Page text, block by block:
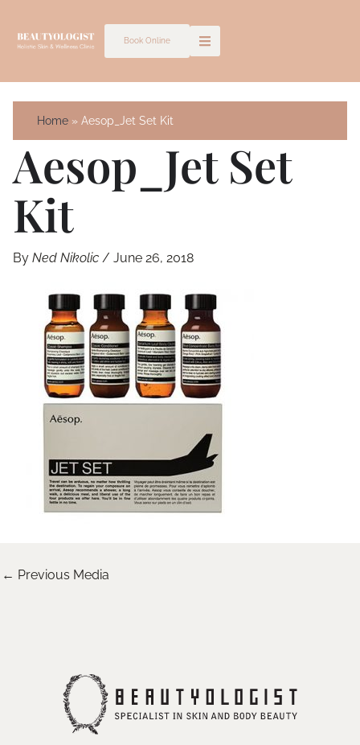
Book Online
Home Aesop_Jet Set Kit
Aesop_Jet Set
Kit
By Ned Nikolic / June 26, 2018
← Previous Media